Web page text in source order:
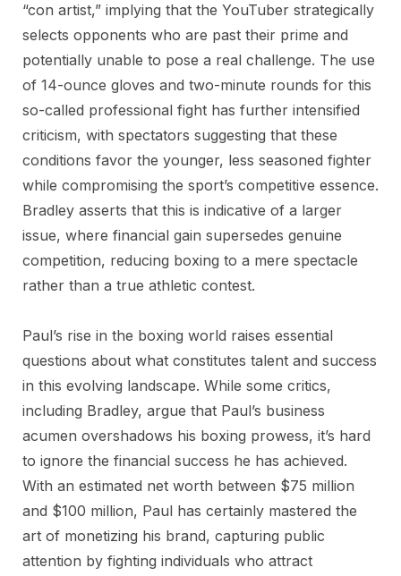
“con artist,” implying that the YouTuber strategically
selects opponents who are past their prime and
potentially unable to pose a real challenge. The use
of 14-ounce gloves and two-minute rounds for this
so-called professional fight has further intensified
criticism, with spectators suggesting that these
conditions favor the younger, less seasoned fighter
while compromising the sport’s competitive essence.
Bradley asserts that this is indicative of a larger
issue, where financial gain supersedes genuine
competition, reducing boxing to a mere spectacle
rather than a true athletic contest.
Paul’s rise in the boxing world raises essential
questions about what constitutes talent and success
in this evolving landscape. While some critics,
including Bradley, argue that Paul’s business
acumen overshadows his boxing prowess, it’s hard
to ignore the financial success he has achieved.
With an estimated net worth between $75 million
and $100 million, Paul has certainly mastered the
art of monetizing his brand, capturing public
attention by fighting individuals who attract